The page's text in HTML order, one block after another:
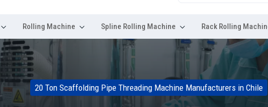
Rolling Machine Spline Rolling Machine Rack Rolling
20 Ton Scaffolding Pipe Threading Machine Manufacturers in Chile